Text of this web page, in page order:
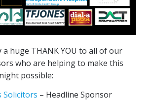
a huge THANK YOU to all of our
who are helping to make this
possible:
Solicitors – Headline Sponsor